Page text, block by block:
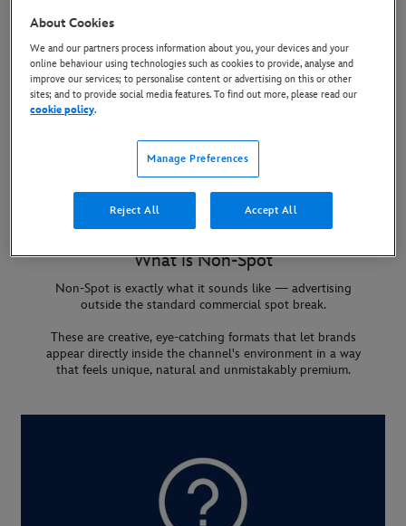
Non-Spot Explained
What is Non-Spot
Non-Spot is exactly what it sounds like — advertising
outside the standard commercial spot break.
These are creative, eye-catching formats that let brands
appear directly inside the channel's environment in a way
that feels unique, natural and unmistakably premium.
About Cookies
We and our partners process information about you, your devices and your
online behaviour using technologies such as cookies to provide, analyse and
improve our services; to personalise content or advertising on this or other
sites; and to provide social media features. To find out more, please read our
cookie policy.
Manage Preferences
Reject All Accept All